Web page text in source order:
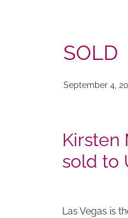
SOLD
September 4,
Kirsten
sold to
Las Vegas is